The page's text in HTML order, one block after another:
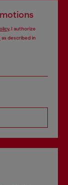
, I authorize
as described in